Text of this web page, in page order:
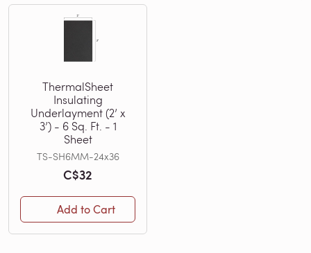
ThermalSheet
Insulating
Underlayment (2’ x
3’) - 6 Sq. Ft. - 1
Sheet
TS-SH6MM-24x36
C$32
Add to Cart